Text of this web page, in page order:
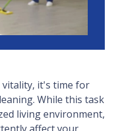
vitality, it's time for
While this task
living environment,